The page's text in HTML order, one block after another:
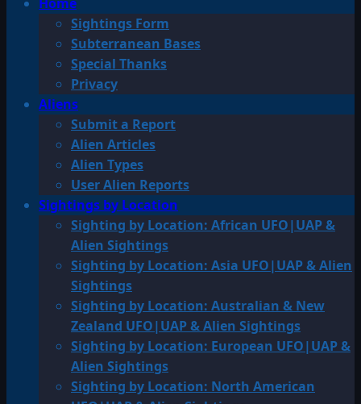
Sightings Form
Subterranean Bases
Special Thanks
Privacy
Aliens
Submit a Report
Alien Articles
Alien Types
User Alien Reports
Sightings by Location
Sighting by Location: African UFO|UAP &
Alien Sightings
Sighting by Location: Asia UFO|UAP & Alien
Sightings
Sighting by Location: Australian & New
Zealand UFO|UAP & Alien Sightings
Sighting by Location: European UFO|UAP &
Alien Sightings
Sighting by Location: North American